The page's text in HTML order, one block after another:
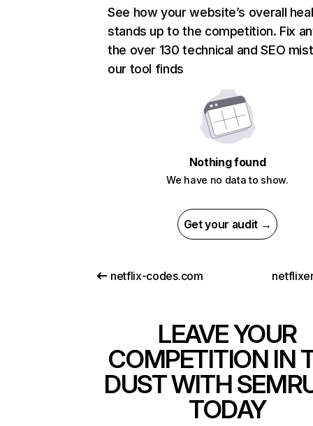
See how your website’s overall
stands up to the competition. Fix
the over 130 technical and SEO
our tool finds
Nothing found
We have no data to show.
Get your audit →
netflix-codes.com
LEAVE YOUR
COMPETITION IN
DUST WITH
TODAY